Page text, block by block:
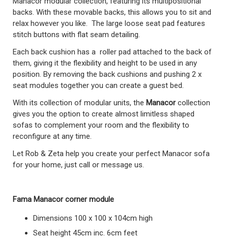
backs. With these movable backs, this allows you to sit and
relax however you like. The large loose seat pad features
stitch buttons with flat seam detailing.
Each back cushion has a roller pad attached to the back of
them, giving it the flexibility and height to be used in any
position. By removing the back cushions and pushing 2 x
seat modules together you can create a guest bed.
With its collection of modular units, the Manacorcollection
gives you the option to create almost limitless shaped
sofas to complement your room and the flexibility to
reconfigure at any time.
Let Rob & Zeta help you create your perfect Manacor sofa
for your home, just call or message us.
Fama Manacor corner module
Dimensions 100 x 100 x 104cm high
Seat height 45cm inc. 6cm feet